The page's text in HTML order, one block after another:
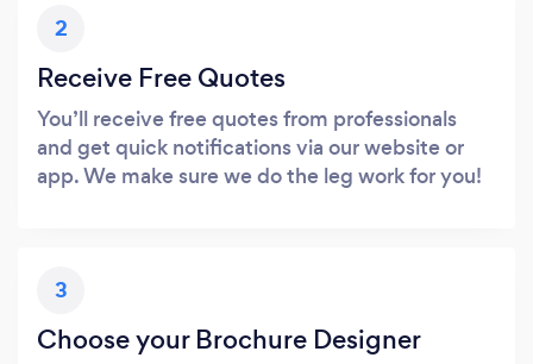
2
Receive Free Quotes
You’ll receive free quotes from professionals
and get quick notifications via our website or
app. We make sure we do the leg work for you!
3
Choose your Brochure Designer